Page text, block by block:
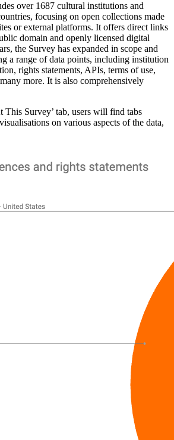
over 1687 cultural institutions and
focusing on open collections made
or external platforms. It offers direct links
domain and openly licensed digital
the Survey has expanded in scope and
a range of data points, including institution
rights statements, APIs, terms of use,
more. It is also comprehensively
This Survey’ tab, users will find tabs
on various aspects of the data,